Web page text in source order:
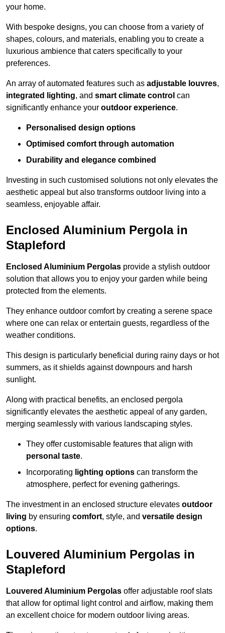
your home.
With bespoke designs, you can choose from a variety of
shapes, colours, and materials, enabling you to create a
luxurious ambience that caters specifically to your
preferences.
An array of automated features such as adjustable louvres,
integrated lighting, and smart climate control can
significantly enhance your outdoor experience.
Personalised design options
Optimised comfort through automation
Durability and elegance combined
Investing in such customised solutions not only elevates the
aesthetic appeal but also transforms outdoor living into a
seamless, enjoyable affair.
Enclosed Aluminium Pergola in
Stapleford
Enclosed Aluminium Pergolas provide a stylish outdoor
solution that allows you to enjoy your garden while being
protected from the elements.
They enhance outdoor comfort by creating a serene space
where one can relax or entertain guests, regardless of the
weather conditions.
This design is particularly beneficial during rainy days or hot
summers, as it shields against downpours and harsh
sunlight.
Along with practical benefits, an enclosed pergola
significantly elevates the aesthetic appeal of any garden,
merging seamlessly with various landscaping styles.
They offer customisable features that align with
personal taste.
Incorporating lighting options can transform the
atmosphere, perfect for evening gatherings.
The investment in an enclosed structure elevates outdoor
living by ensuring comfort, style, and versatile design
options.
Louvered Aluminium Pergolas in
Stapleford
Louvered Aluminium Pergolas offer adjustable roof slats
that allow for optimal light control and airflow, making them
an excellent choice for modern outdoor living areas.